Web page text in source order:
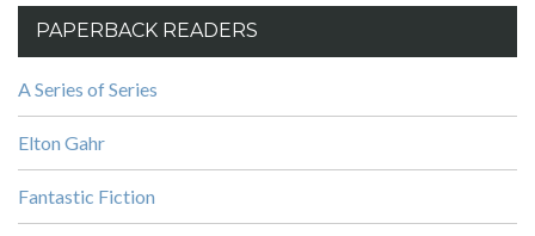
PAPERBACK READERS
A Series of Series
Elton Gahr
Fantastic Fiction